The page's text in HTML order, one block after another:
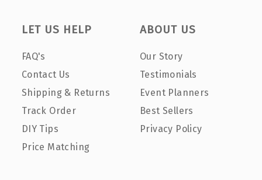
LET US HELP
FAQ's
Contact Us
Shipping & Returns
Track Order
DIY Tips
Price Matching
ABOUT US
Our Story
Testimonials
Event Planners
Best Sellers
Privacy Policy